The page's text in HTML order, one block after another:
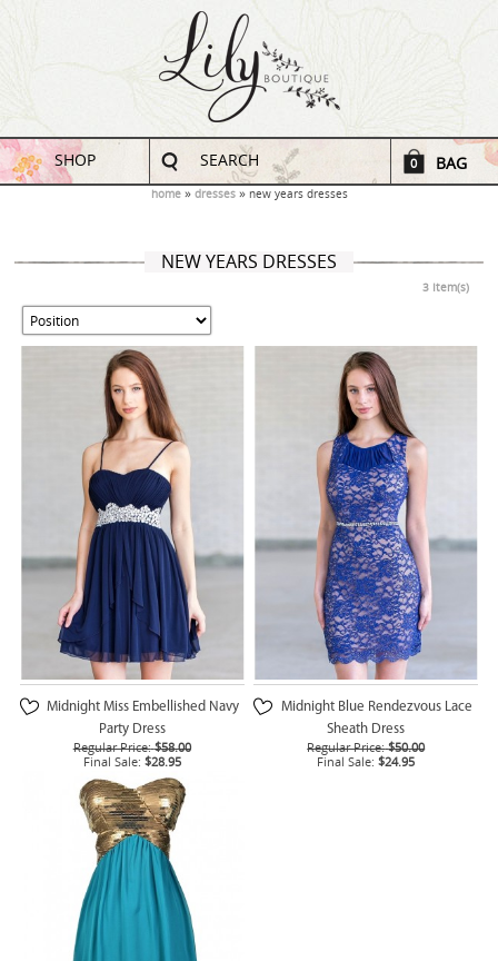
SHOP SEARCH 0 BAG
home dresses new years dresses
NEW YEARS DRESSES
3 Item(s)
Midnight Miss Embellished Navy
Party Dress
Regular Price: $58.00
Final Sale: $28.95
Midnight Blue Rendezvous Lace
Sheath Dress
Regular Price: $50.00
Final Sale: $24.95